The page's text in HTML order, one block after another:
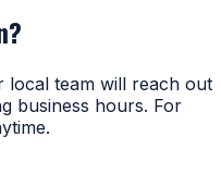
local team will reach out
business hours. For